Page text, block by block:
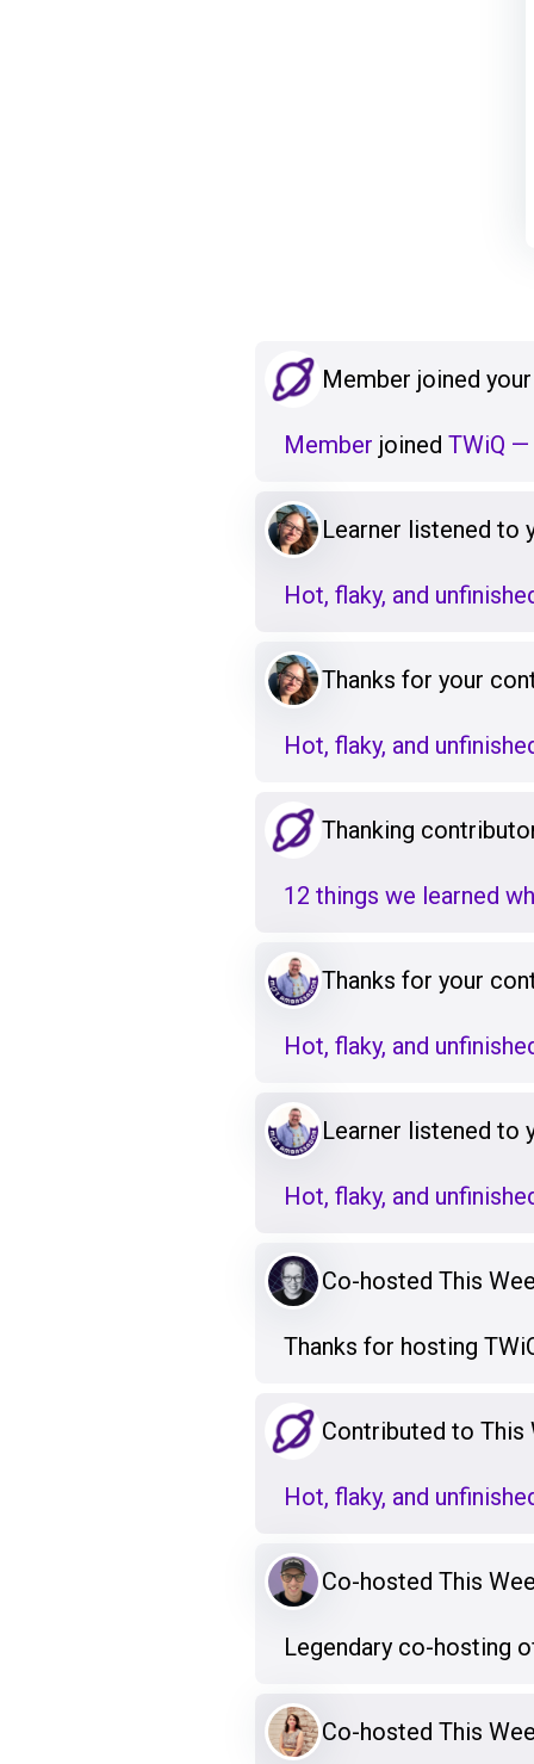
Member joined
Member joined TWiQ —
Learner listened to
Hot, flaky, and
Thanks for your
Hot, flaky, and
Thanking
12 things we learned
Thanks for your
Hot, flaky, and
Learner listened to
Hot, flaky, and
Co-hosted This
Thanks for hosting
Contributed to This
Hot, flaky, and
Co-hosted This
Legendary co-hosting
Co-hosted This